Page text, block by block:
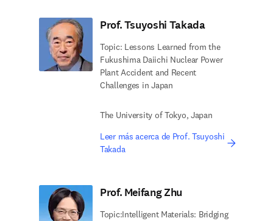
Prof. Tsuyoshi Takada
Topic: Lessons Learned from the
Fukushima Daiichi Nuclear Power
Plant Accident and Recent
Challenges in Japan
The University of Tokyo, Japan
Leer más acerca de Prof. Tsuyoshi
Takada
Prof. Meifang Zhu
Topic:Intelligent Materials: Bridging